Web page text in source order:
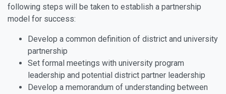
following steps will be taken to establish a partnership
model for success:
Develop a common definition of district and university
partnership
Set formal meetings with university program
leadership and potential district partner leadership
Develop a memorandum of understanding between